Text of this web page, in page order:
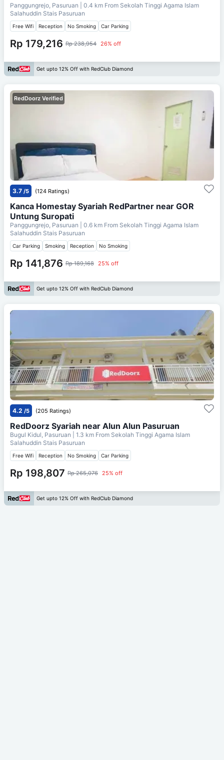
Panggungrejo, Pasuruan | 0.4 km From Sekolah Tinggi Agama Islam
Salahuddin Stais Pasuruan
Free Wifi Reception No Smoking Car Parking
Rp 179,216 Rp 238,954 26% off
Get upto 12% Off with RedClub Diamond
RedDoorz Verified
3.7 /5 (124 Ratings)
Kanca Homestay Syariah RedPartner near GOR
Untung Suropati
Panggungrejo, Pasuruan | 0.6 km From Sekolah Tinggi Agama Islam
Salahuddin Stais Pasuruan
Car Parking Smoking Reception No Smoking
Rp 141,876 Rp 189,168 25% off
Get upto 12% Off with RedClub Diamond
4.2 /5 (205 Ratings)
RedDoorz Syariah near Alun Alun Pasuruan
Bugul Kidul, Pasuruan | 1.3 km From Sekolah Tinggi Agama Islam
Salahuddin Stais Pasuruan
Free Wifi Reception No Smoking Car Parking
Rp 198,807 Rp 265,076 25% off
Get upto 12% Off with RedClub Diamond